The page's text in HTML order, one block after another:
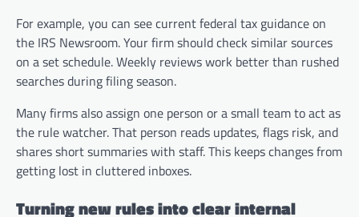
For example, you can see current federal tax guidance on
the IRS Newsroom. Your firm should check similar sources
on a set schedule. Weekly reviews work better than rushed
searches during filing season.
Many firms also assign one person or a small team to act as
the rule watcher. That person reads updates, flags risk, and
shares short summaries with staff. This keeps changes from
getting lost in cluttered inboxes.
Turning new rules into clear internal